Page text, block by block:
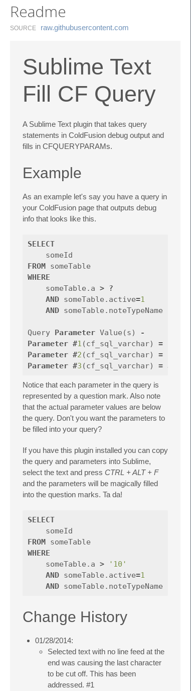
Readme
SOURCE raw.​githubusercontent.​com
Sublime Text
Fill CF Query
A Sublime Text plugin that takes query
statements in ColdFusion debug output and
fills in CFQUERYPARAMs.
Example
As an example let's say you have a query in
your ColdFusion page that outputs debug
info that looks like this.
SELECT
someId
FROM someTable
WHERE
someTable . a > ?
AND someTable . active=1
AND someTable . noteTypeName
Query Parameter Value (s)
-
Parameter #1 (cf_sql_varchar) =
Parameter #2 (cf_sql_varchar) =
Parameter #3 (cf_sql_varchar) = Joe
Notice that each parameter in the query is
represented by a question mark. Also note
that the actual parameter values are below
the query. Don't you want the parameters to
be filled into your query?
If you have this plugin installed you can copy
the query and parameters into Sublime,
select the text and press CTRL + ALT + F
and the parameters will be magically filled
into the question marks. Ta da!
SELECT
someId
FROM someTable
WHERE
someTable . a >
'10'
AND someTable . active=1
AND someTable . noteTypeName
Change History
01/28/2014:
Selected text with no line feed at the
end was causing the last character
to be cut off. This has been
addressed. #1